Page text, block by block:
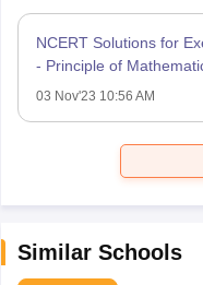
NCERT Solutions for
- Principle of
03 Nov'23 10:56 AM
Similar Schools